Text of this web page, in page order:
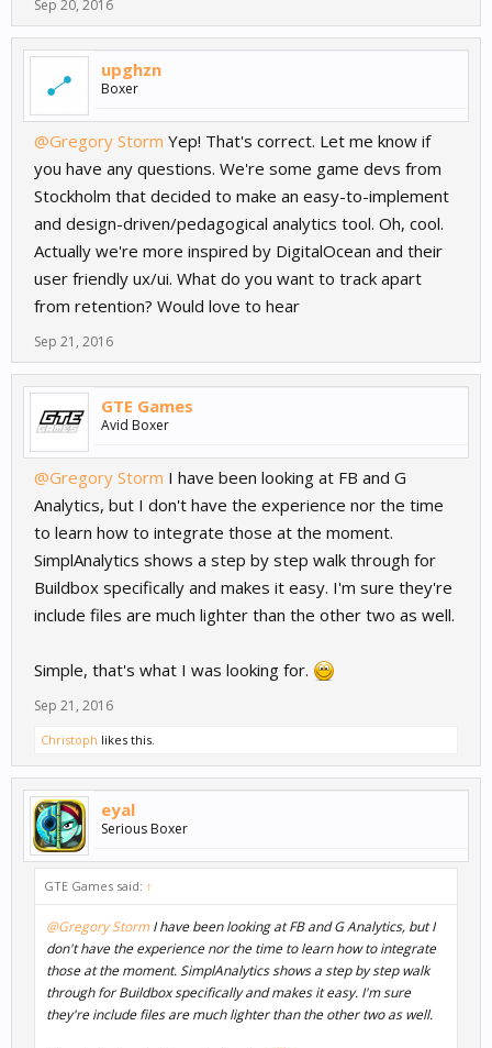
Sep 20, 2016
upghzn
Boxer
@Gregory Storm Yep! That's correct. Let me know if
you have any questions. We're some game devs from
Stockholm that decided to make an easy-to-implement
and design-driven/pedagogical analytics tool. Oh, cool.
Actually we're more inspired by DigitalOcean and their
user friendly ux/ui. What do you want to track apart
from retention? Would love to hear
Sep 21, 2016
GTE Games
Avid Boxer
@Gregory Storm I have been looking at FB and G
Analytics, but I don't have the experience nor the time
to learn how to integrate those at the moment.
SimplAnalytics shows a step by step walk through for
Buildbox specifically and makes it easy. I'm sure they're
include files are much lighter than the other two as well.
Simple, that's what I was looking for.
Sep 21, 2016
Christoph likes this.
eyal
Serious Boxer
GTE Games said: ↑
@Gregory StormI have been looking at FB and G Analytics, but I
don't have the experience nor the time to learn how to integrate
those at the moment. SimplAnalytics shows a step by step walk
through for Buildbox specifically and makes it easy. I'm sure
they're include files are much lighter than the other two as well.